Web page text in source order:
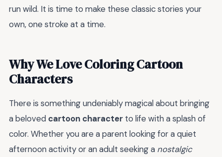
run wild. It is time to make these classic stories your
own, one stroke at a time.
Why We Love Coloring Cartoon
Characters
There is something undeniably magical about bringing
a beloved cartoon character to life with a splash of
color. Whether you are a parent looking for a quiet
afternoon activity or an adult seeking a nostalgic